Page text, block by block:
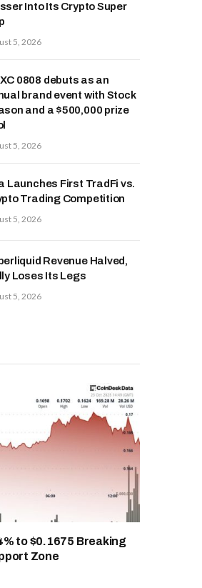
Into Its Crypto Super
5, 2026
0808 debuts as an
brand event with Stock
and a $500,000 prize
5, 2026
Launches First TradFi vs.
Trading Competition
5, 2026
Revenue Halved,
Loses Its Legs
5, 2026
to $0.1675 Breaking
Zone